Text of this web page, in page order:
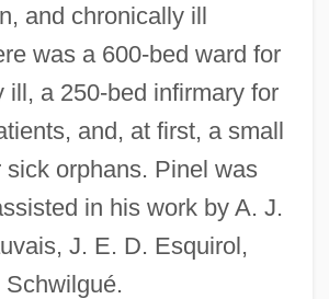
and chronically ill
was a 600-bed ward for
ill, a 250-bed infirmary for
and, at first, a small
sick orphans. Pinel was
in his work by A. J.
J. E. D. Esquirol,